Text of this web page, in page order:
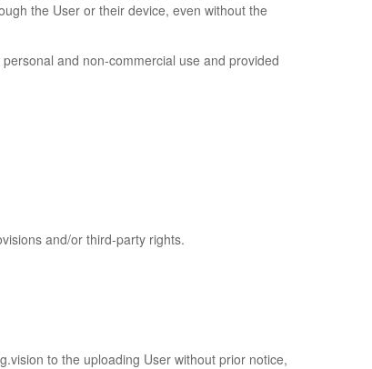
the User or their device, even without the
and non-commercial use and provided
and/or third-party rights.
to the uploading User without prior notice,